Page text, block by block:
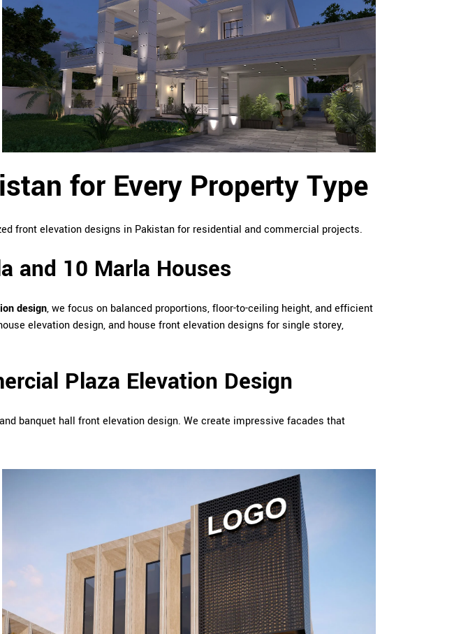
for Every Property Type
front elevation designs in Pakistan for residential and commercial projects.
and 10 Marla Houses
design, we focus on balanced proportions, floor-to-ceiling height, and efficient
elevation design, and house front elevation designs for single storey,
Plaza Elevation Design
banquet hall front elevation design. We create impressive facades that